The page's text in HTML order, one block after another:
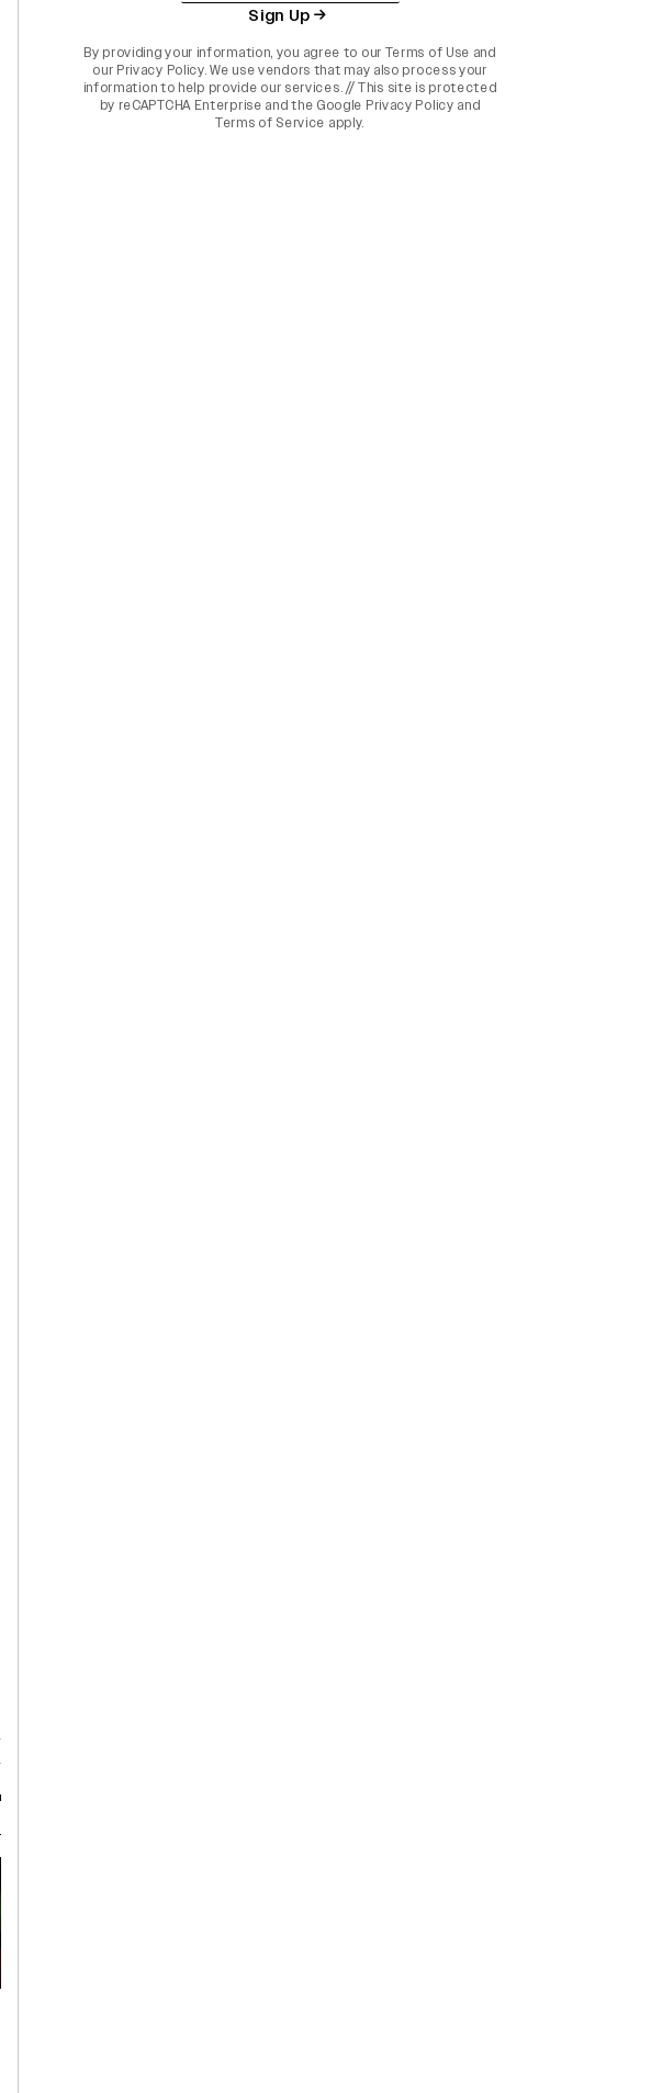
Sign Up
By providing your information, you agree to our Terms of Use and
our Privacy Policy. We use vendors that may also process your
information to help provide our services. // This site is protected
by reCAPTCHA Enterprise and the Google Privacy Policy and
Terms of Service apply.